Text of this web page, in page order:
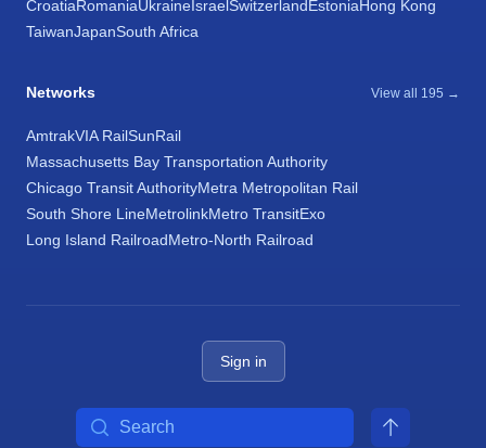
CroatiaRomaniaUkraineIsraelSwitzerlandEstoniaHong Kong
TaiwanJapanSouth Africa
Networks View all 195 →
AmtrakVIA RailSunRail
Massachusetts Bay Transportation Authority
Chicago Transit AuthorityMetra Metropolitan Rail
South Shore LineMetrolinkMetro TransitExo
Long Island RailroadMetro-North Railroad
Sign in
Search